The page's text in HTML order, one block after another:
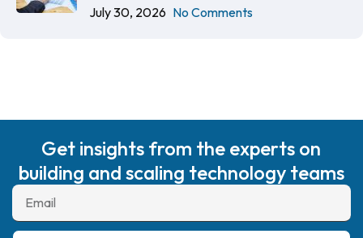
July 30, 2026 No Comments
Get insights from the experts on
building and scaling technology teams